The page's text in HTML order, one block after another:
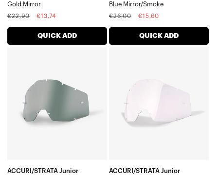
Gold Mirror
Regular
€22,90
Sale
€13,74
QUICK ADD
Blue Mirror/Smoke
Regular
€26,00
Sale
€15,60
QUICK ADD
Replacement
LensSmoke
ACCURI/STRATA Junior
Replacement
LensClear
ACCURI/STRATA Junior